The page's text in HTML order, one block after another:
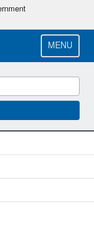
MENU
CONTACT US